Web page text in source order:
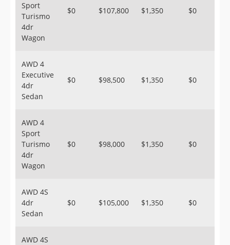
Sport
Turismo
4dr
Wagon
$0 $107,800 $1,350 $0
AWD 4
Executive
4dr
Sedan
$0 $98,500 $1,350 $0
AWD 4
Sport
Turismo
4dr
Wagon
$0 $98,000 $1,350 $0
AWD 4S
4dr
Sedan
$0 $105,000 $1,350 $0
AWD 4S